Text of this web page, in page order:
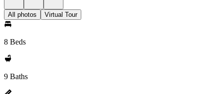
All photos Virtual Tour
8 Beds
9 Baths